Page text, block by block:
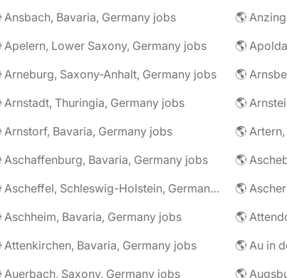
Ansbach, Bavaria, Germany jobs
🌎
Apelern, Lower Saxony, Germany jobs
🌎
Arneburg, Saxony-Anhalt, Germany jobs
Arnstadt, Thuringia, Germany jobs
🌎
Arnstorf, Bavaria, Germany jobs
🌎
Aschaffenburg, Bavaria, Germany jobs
🌎 Ascheffel, Schleswig-Holstein, Germany jobs
Aschheim, Bavaria, Germany jobs
Attenkirchen, Bavaria, Germany jobs
Auerbach, Saxony, Germany jobs
🌎